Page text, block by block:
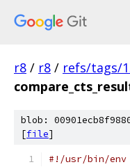
r8 / r8 / refs/tags/
blob:
[file]
#!/usr/bin/env